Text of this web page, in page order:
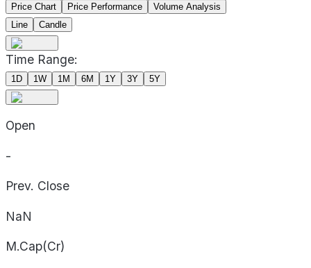
Price Chart Price Performance
Volume Analysis
Line
Candle
Time Range:
1D 1W 1M 6M 1Y 3Y 5Y
Open
-
Prev. Close
NaN
M.Cap(Cr)